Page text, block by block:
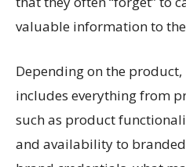
valuable information to
Depending on the
includes everything from
such as product
and availability to